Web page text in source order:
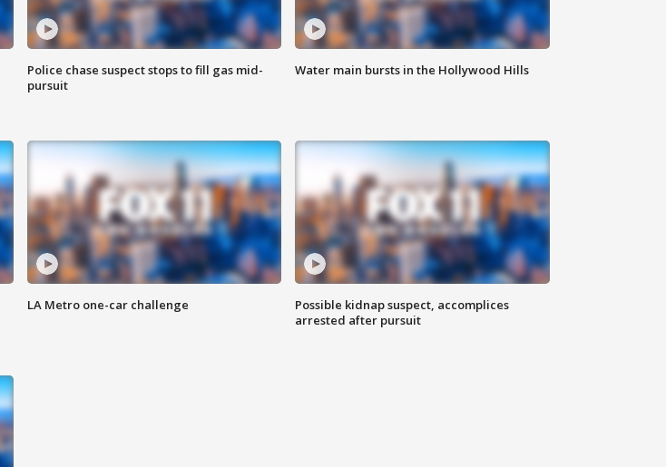
Police chase suspect stops to fill gas mid-
pursuit
Water main bursts in the Hollywood Hills
LA Metro one-car challenge
Possible kidnap suspect, accomplices
arrested after pursuit